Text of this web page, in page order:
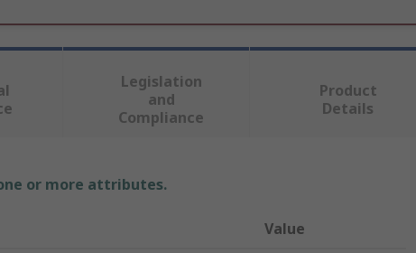
Legislation
and
Compliance
Product
Details
or more attributes.
Value